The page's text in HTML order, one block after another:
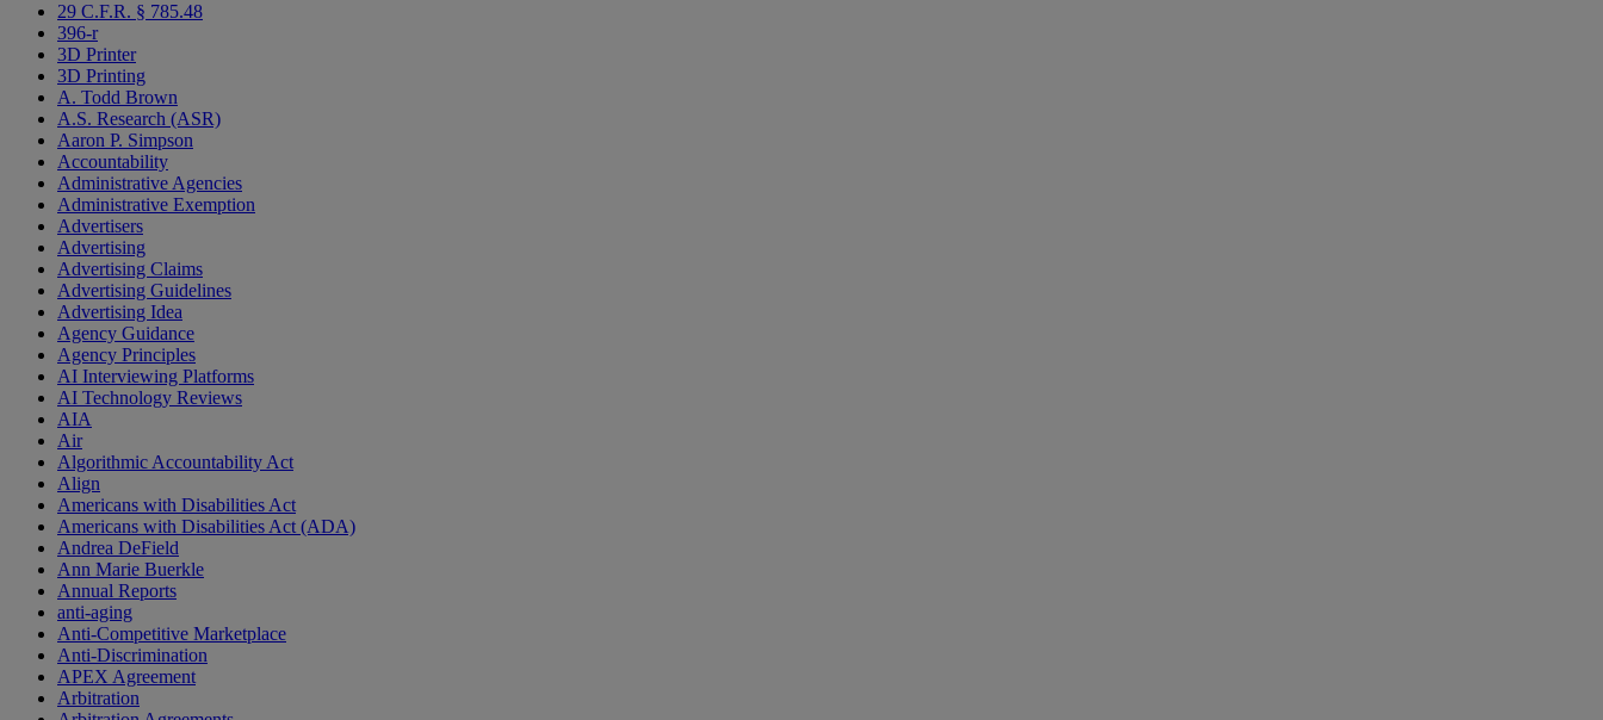
29 C.F.R. § 785.48
396-r
3D Printer
3D Printing
A. Todd Brown
A.S. Research (ASR)
Aaron P. Simpson
Accountability
Administrative Agencies
Administrative Exemption
Advertisers
Advertising
Advertising Claims
Advertising Guidelines
Advertising Idea
Agency Guidance
Agency Principles
AI Interviewing Platforms
AI Technology Reviews
AIA
Air
Algorithmic Accountability Act
Align
Americans with Disabilities Act
Americans with Disabilities Act (ADA)
Andrea DeField
Ann Marie Buerkle
Annual Reports
anti-aging
Anti-Competitive Marketplace
Anti-Discrimination
APEX Agreement
Arbitration